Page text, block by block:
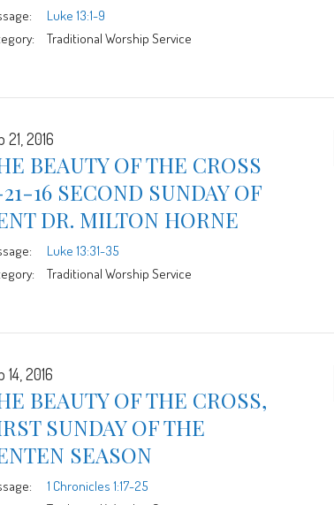
Luke 13:1-9
Traditional Worship Service
21, 2016
BEAUTY OF THE CROSS
16 SECOND SUNDAY OF
DR. MILTON HORNE
Luke 13:31-35
Traditional Worship Service
14, 2016
BEAUTY OF THE CROSS,
SUNDAY OF THE
SEASON
1 Chronicles 1:17-25